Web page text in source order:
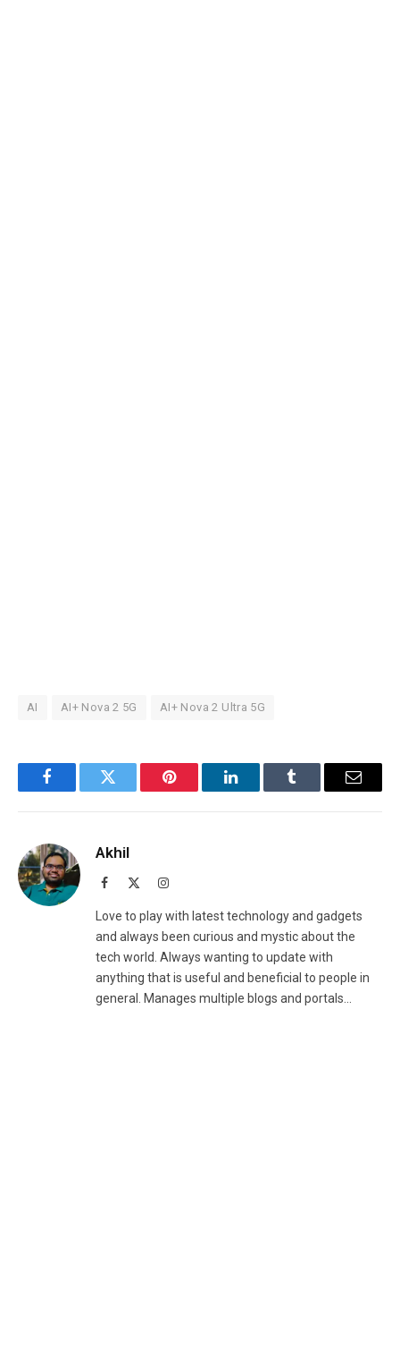
AI AI+ Nova 2 5G AI+ Nova 2 Ultra 5G
FacebookTwitter Pinterest LinkedInTumblr Email
Akhil
Facebook Instagram
Love to play with latest technology and gadgets
and always been curious and mystic about the
tech world. Always wanting to update with
anything that is useful and beneficial to people in
general. Manages multiple blogs and portals...